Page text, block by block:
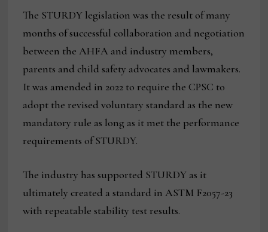
The STURDY legislation was the result of many
months of successful collaboration and negotiation
between the AHFA and industry members,
parents and child safety advocates and lawmakers.
It was amended in 2022 to require the CPSC to
adopt the revised voluntary standard as the new
mandatory rule as long as it met the performance
requirements of STURDY.
The industry has supported STURDY as it
ultimately created a standard in ASTM F2057-23
with repeatable stability test results.